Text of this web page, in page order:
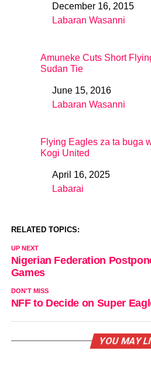
DateDecember 16, 2015
In relation to
Labaran Wasanni
Amuneke Cuts Short
Sudan Tie
DateJune 15, 2016
In relation to
Labaran Wasanni
Flying Eagles za ta buga
Kogi United
DateApril 16, 2025
In relation to
Labarai
RELATED TOPICS:
UP NEXT
Nigerian Federation
Games
DON'T MISS
NFF to Decide on Super
YOU MAY